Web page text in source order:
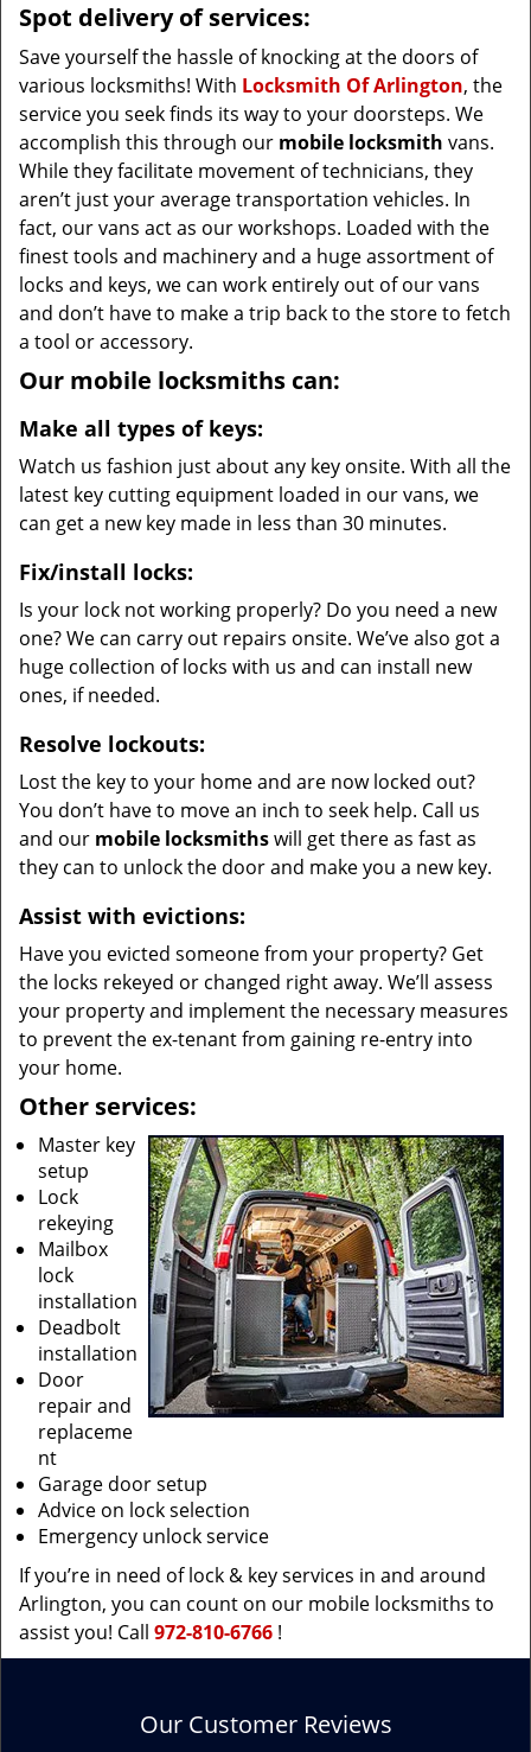
Spot delivery of services:
Save yourself the hassle of knocking at the doors of
various locksmiths! With Locksmith Of Arlington, the
service you seek finds its way to your doorsteps. We
accomplish this through our mobile locksmith vans.
While they facilitate movement of technicians, they
aren’t just your average transportation vehicles. In
fact, our vans act as our workshops. Loaded with the
finest tools and machinery and a huge assortment of
locks and keys, we can work entirely out of our vans
and don’t have to make a trip back to the store to fetch
a tool or accessory.
Our mobile locksmiths can:
Make all types of keys:
Watch us fashion just about any key onsite. With all the
latest key cutting equipment loaded in our vans, we
can get a new key made in less than 30 minutes.
Fix/install locks:
Is your lock not working properly? Do you need a new
one? We can carry out repairs onsite. We’ve also got a
huge collection of locks with us and can install new
ones, if needed.
Resolve lockouts:
Lost the key to your home and are now locked out?
You don’t have to move an inch to seek help. Call us
and our mobile locksmithswill get there as fast as
they can to unlock the door and make you a new key.
Assist with evictions:
Have you evicted someone from your property? Get
the locks rekeyed or changed right away. We’ll assess
your property and implement the necessary measures
to prevent the ex-tenant from gaining re-entry into
your home.
Other services:
Master key
setup
Lock
rekeying
Mailbox
lock
installation
Deadbolt
installation
Door
repair and
replaceme
nt
Garage door setup
Advice on lock selection
Emergency unlock service
If you’re in need of lock & key services in and around
Arlington, you can count on our mobile locksmiths to
assist you! Call 972-810-6766 !
Our Customer Reviews